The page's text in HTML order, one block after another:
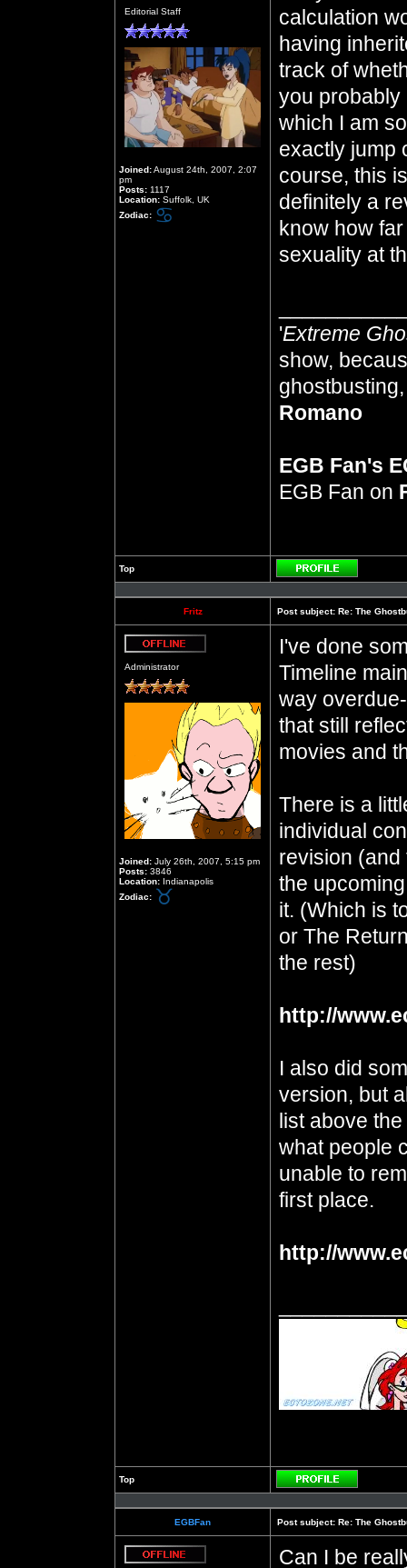
Editorial Staff
Joined:August 24th, 2007, 2:07
pm
Posts: 1117
Location: Suffolk, UK
Zodiac:
calculation
having
track of
you
which I am
exactly jump
course, this
definitely a
know how
sexuality at
'Extreme
show,
Romano
EGB Fan's
EGB Fan on
Top
Profile
Fritz Post subject: Re: The
Administrator
Joined: July 26th, 2007, 5:15 pm
Posts: 3846
Location: Indianapolis
Zodiac:
I've done
Timeline
way
that still
movies and
There is a
individual
revision (and
the
it. (Which is
or The
the rest)
http://
I also did
version, but
list above
what people
unable to
first place.
http://
Top
Profile
EGBFan Post subject: Re: The
Can I be